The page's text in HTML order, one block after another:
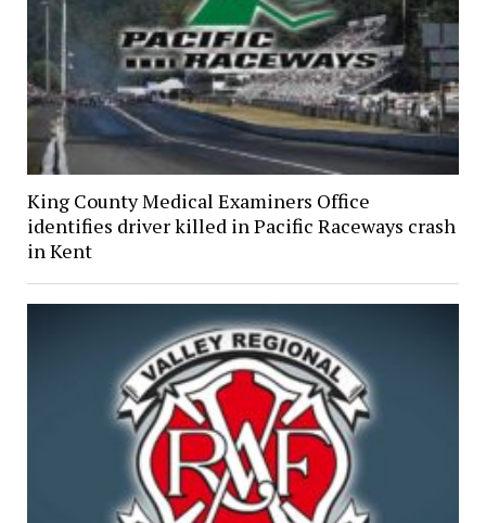
King County Medical Examiners Office
identifies driver killed in Pacific Raceways crash
in Kent